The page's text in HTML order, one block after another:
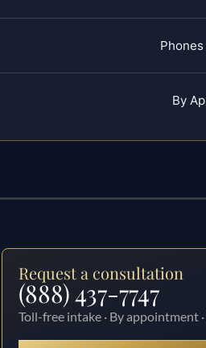
By
Request a consultation
(888) 437-7747
Toll-free intake · By appointment